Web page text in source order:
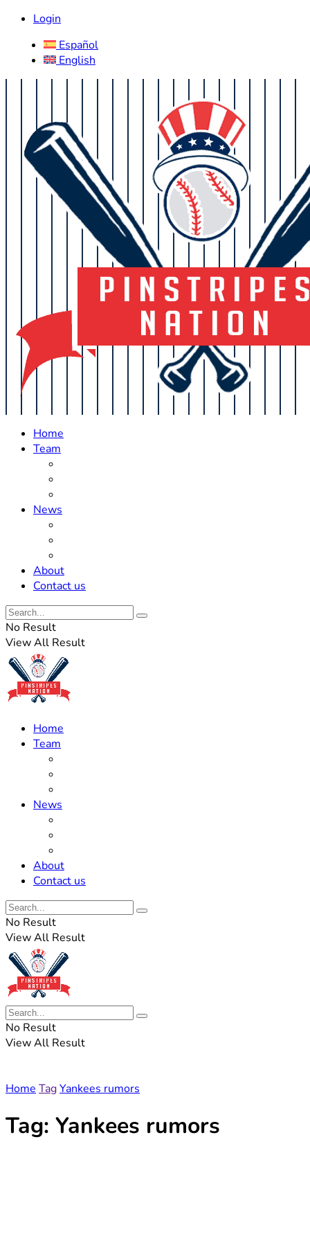
Login
Español
English
Home
Team
News
About
Contact us
No Result
View All Result
Home
Team
News
About
Contact us
No Result
View All Result
No Result
View All Result
Home TagYankees rumors
Tag: Yankees rumors